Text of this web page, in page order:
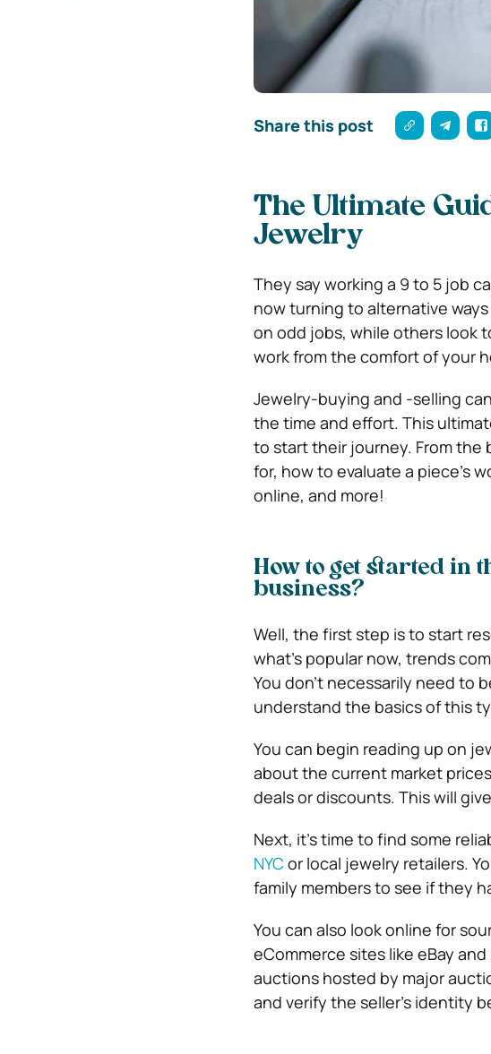
Share this post
The Ultimate
Jewelry
They say working a 9 to 5 job
now turning to alternative
on odd jobs, while others look
work from the comfort of your
Jewelry-buying and -selling
the time and effort. This
to start their journey. From
for, how to evaluate a piece’s
online, and more!
How to get started in
business?
Well, the first step is to start
what’s popular now, trends
You don’t necessarily need to
understand the basics of this
You can begin reading up on
about the current market
deals or discounts. This will
Next, it’s time to find some
NYC or local jewelry retailers.
family members to see if they
You can also look online for
eCommerce sites like eBay
auctions hosted by major
and verify the seller’s identity